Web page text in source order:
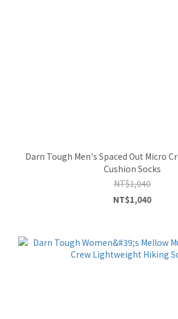
Darn Tough Men's Spaced Out Micro
Cushion Socks
NT$1,040
NT$1,040